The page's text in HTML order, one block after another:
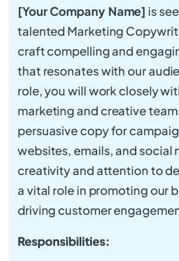
[Your Company Name] is
talented Marketing
craft compelling and
that resonates with our
role, you will work closely
marketing and creative
persuasive copy for
websites, emails, and social
creativity and attention to
a vital role in promoting our
driving customer
Responsibilities: